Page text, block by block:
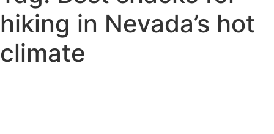
hiking in Nevada’s hot
climate